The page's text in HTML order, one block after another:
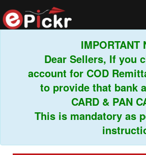
IMPORTANT
Dear Sellers, If you
account for COD
to provide that bank
CARD & PAN
This is mandatory as